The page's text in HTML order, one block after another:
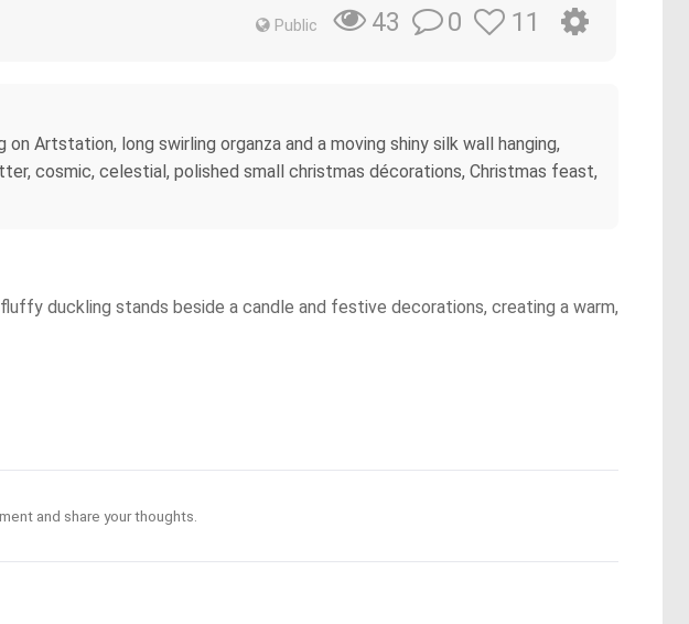
Public 43 0 11
Artstation, long swirling organza and a moving shiny silk wall hanging,
cosmic, celestial, polished small christmas décorations, Christmas feast,
duckling stands beside a candle and festive decorations, creating a warm,
and share your thoughts.